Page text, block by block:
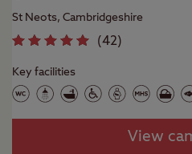
St Neots, Cambridgeshire
(42)
Key facilities
View